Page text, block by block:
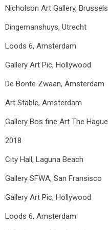
Nicholson Art Gallery, Brussels
Dingemanshuys, Utrecht
Loods 6, Amsterdam
Gallery Art Pic, Hollywood
De Bonte Zwaan, Amsterdam
Art Stable, Amsterdam
Gallery Bos fine Art The Hague
2018
City Hall, Laguna Beach
Gallery SFWA, San Fransisco
Gallery Art Pic, Hollywood
Loods 6, Amsterdam